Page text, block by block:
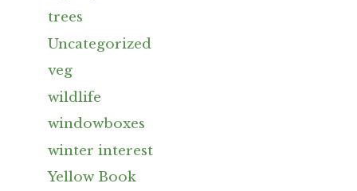
trees
Uncategorized
veg
wildlife
windowboxes
winter interest
Yellow Book